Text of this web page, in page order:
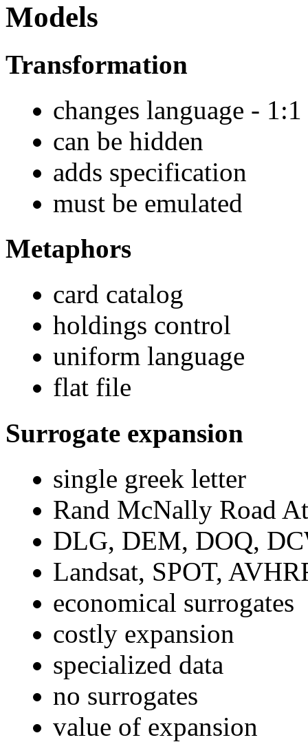
Models
Transformation
changes language - 1:1
can be hidden
adds specification
must be emulated
Metaphors
card catalog
holdings control
uniform language
flat file
Surrogate expansion
single greek letter
Rand McNally Road
DLG, DEM, DOQ,
Landsat, SPOT,
economical surrogates
costly expansion
specialized data
no surrogates
value of expansion